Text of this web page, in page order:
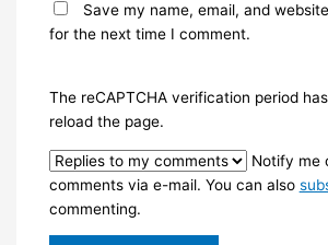
Save my name, email, and
for the next time I comment.
The reCAPTCHA verification period
reload the page.
Notify me
comments via e-mail. You can also
commenting.